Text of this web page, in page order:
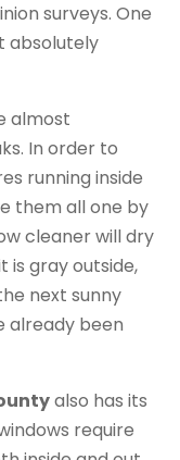
surveys. One
absolutely
almost
In order to
running inside
them all one by
cleaner will dry
is gray outside,
next sunny
already been
also has its
require